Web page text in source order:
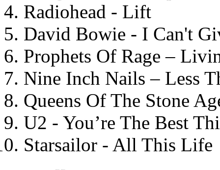
Radiohead - Lift
David Bowie - I Can't
Prophets Of Rage –
Nine Inch Nails – Less
Queens Of The Stone
U2 - You’re The Best
Starsailor - All This Life